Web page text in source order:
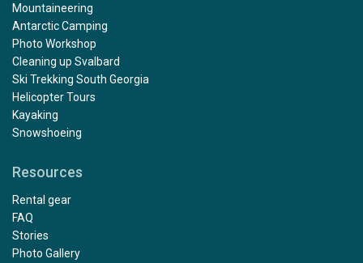
Mountaineering
Antarctic Camping
Photo Workshop
Cleaning up Svalbard
Ski Trekking South Georgia
Helicopter Tours
Kayaking
Snowshoeing
Resources
Rental gear
FAQ
Stories
Photo Gallery